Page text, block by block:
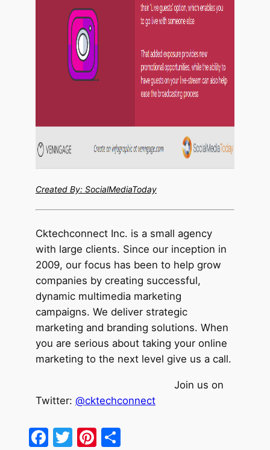
Created By: SocialMediaToday
Cktechconnect Inc. is a small agency
with large clients. Since our inception in
2009, our focus has been to help grow
companies by creating successful,
dynamic multimedia marketing
campaigns. We deliver strategic
marketing and branding solutions. When
you are serious about taking your online
marketing to the next level give us a call.
Join us on
Twitter: @cktechconnect
Facebook
Twitter
Pinterest
Share